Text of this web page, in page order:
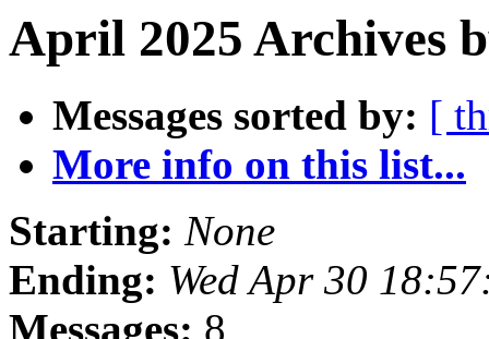
April 2025 Archives
Messages sorted by: [
More info on this list...
Starting: None
Ending: Wed Apr 30
Messages: 8